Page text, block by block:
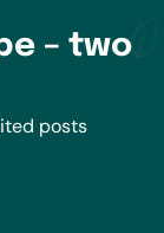
– two
posts